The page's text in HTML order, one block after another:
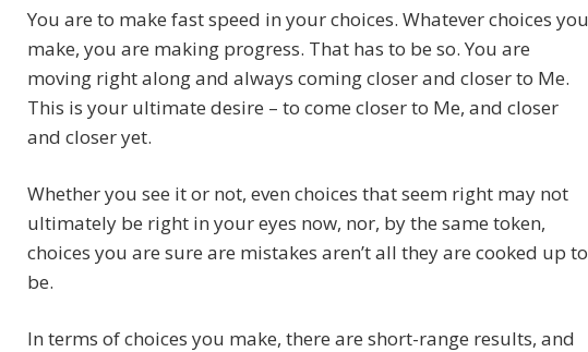
You are to make fast speed in your choices. Whatever choices you
make, you are making progress. That has to be so. You are
moving right along and always coming closer and closer to Me.
This is your ultimate desire – to come closer to Me, and closer
and closer yet.
Whether you see it or not, even choices that seem right may not
ultimately be right in your eyes now, nor, by the same token,
choices you are sure are mistakes aren’t all they are cooked up to
be.
In terms of choices you make, there are short-range results, and